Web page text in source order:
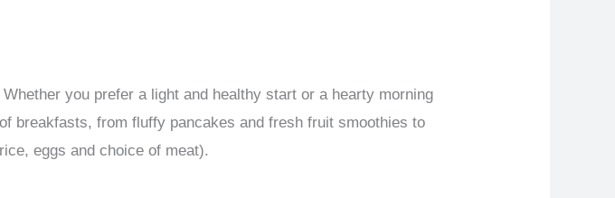
you prefer a light and healthy start or a hearty morning
breakfasts, from fluffy pancakes and fresh fruit smoothies to
eggs and choice of meat).